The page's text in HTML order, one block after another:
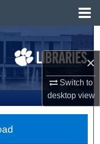
×
Switch to
desktopview